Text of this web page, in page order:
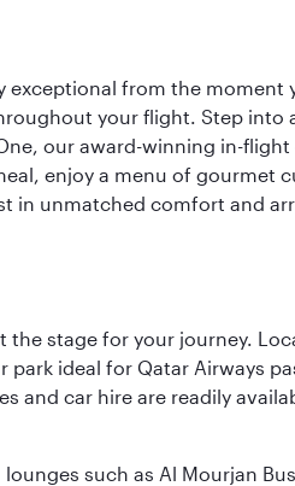
exceptional from the moment
your flight. Step into
our award-winning in-
enjoy a menu of gourmet
in unmatched comfort and
stage for your journey.
ideal for Qatar Airways
and car hire are readily
such as Al Mourjan